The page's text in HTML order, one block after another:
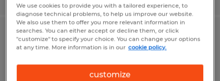
Maintenance Helper
We use cookies to provide you with a tailored experience, to
diagnose technical problems, to help us improve our website.
We also use them to offer you more relevant information in
searches. You can either accept or decline them, or click
"customize" to specify your choice. You can change your options
at any time. More information is in our cookie policy.
customize